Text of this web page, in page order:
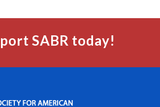
SABR today!